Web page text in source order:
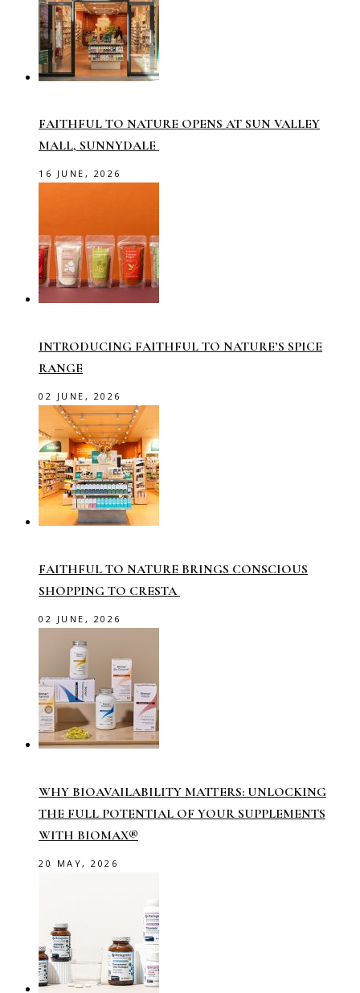
FAITHFUL TO NATURE OPENS AT SUN VALLEY
MALL, SUNNYDALE
16 JUNE, 2026
INTRODUCING FAITHFUL TO NATURE’S SPICE
RANGE
02 JUNE, 2026
FAITHFUL TO NATURE BRINGS CONSCIOUS
SHOPPING TO CRESTA
02 JUNE, 2026
WHY BIOAVAILABILITY MATTERS: UNLOCKING
THE FULL POTENTIAL OF YOUR SUPPLEMENTS
WITH BIOMAX®
20 MAY, 2026